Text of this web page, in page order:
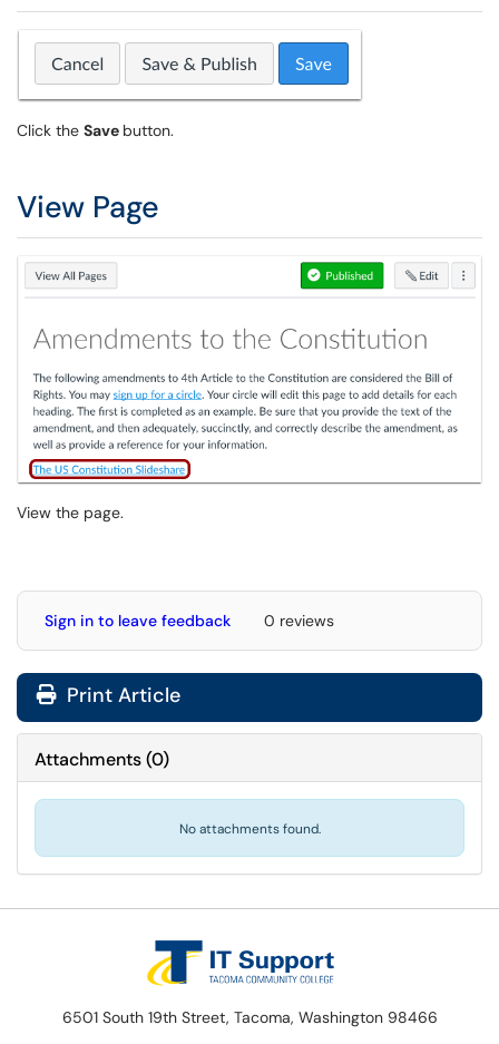
Click the Save button.
View Page
View the page.
Sign in to leave feedback 0 reviews
Print Article
Attachments(0)
No attachments found.
6501 South 19th Street, Tacoma, Washington 98466